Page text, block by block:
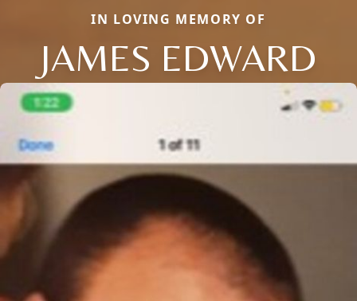
IN LOVING MEMORY OF
JAMES EDWARD